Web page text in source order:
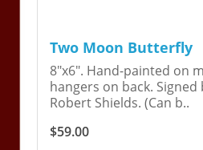
Two Moon Butterfly
8"x6". Hand-painted on
hangers on back.
Robert Shields. (Can b..
$59.00